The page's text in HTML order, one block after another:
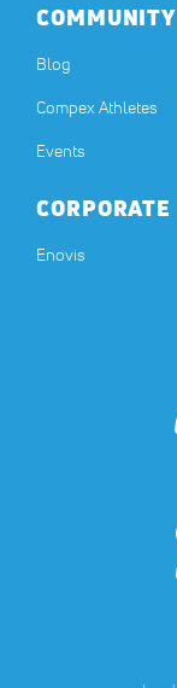
COMMUNITY
Blog
Compex Athletes
Events
CORPORATE
Enovis